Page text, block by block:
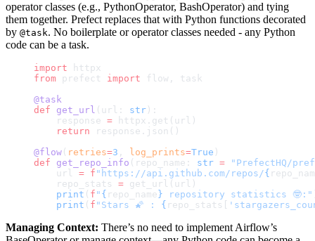
operator classes (e.g., PythonOperator, BashOperator) and tying
them together. Prefect replaces that with Python functions decorated
by @task. No boilerplate or operator classes needed - any Python
code can be a task.
import httpx
from prefect import flow, task
@task
def get_url (url: str ):
    response
= httpx.get(url)
    return
response.json()
@flow ( retries=3 , log_prints=True )
def get_repo_info (repo_name: str = "PrefectHQ/
    url
= f "https://api.github.com/repos/{
    repo_stats
= get_url(url)
    print
( f " { repo_name } repository statistics 🤓:"
    print
( f "Stars 🌠 : { repo_stats[
Managing Context: There’s no need to implement Airflow’s